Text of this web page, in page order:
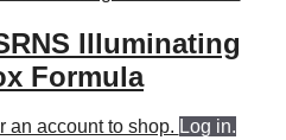
Illuminating
Formula
an account to shop. Log in.